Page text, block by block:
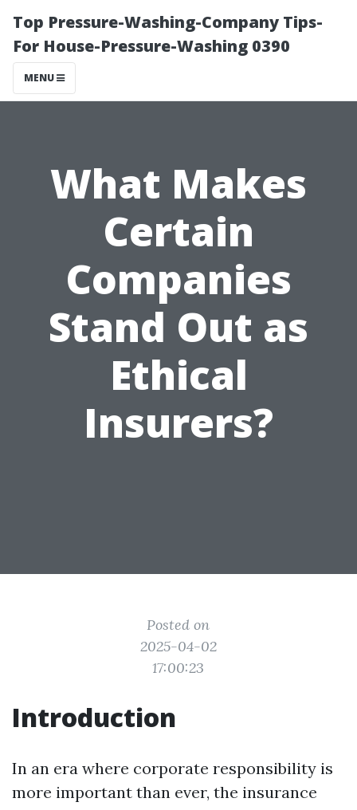
Top Pressure-Washing-Company Tips-
For House-Pressure-Washing 0390
MENU
What Makes
Certain
Companies
Stand Out as
Ethical
Insurers?
Posted on
2025-04-02
17:00:23
Introduction
In an era where corporate responsibility is
more important than ever, the insurance